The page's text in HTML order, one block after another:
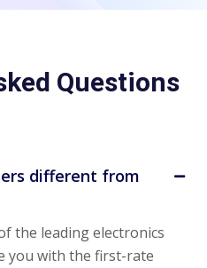
Questions
different from
the leading electronics
you with the first-rate